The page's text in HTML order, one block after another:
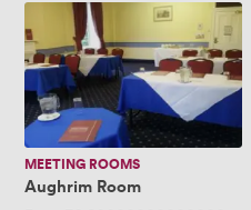
Aughrim
Room
MEETING ROOMS
Aughrim Room